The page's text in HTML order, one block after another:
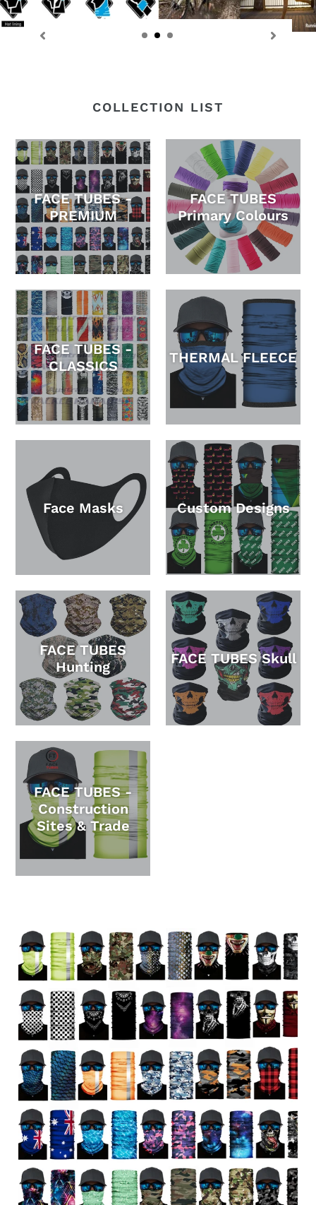
COLLECTION LIST
FACE TUBES -
PREMIUM
FACE TUBES
Primary Colours
FACE TUBES -
CLASSICS
THERMAL FLEECE
Face Masks Custom Designs
FACE TUBES
Hunting
FACE TUBES Skull
FACE TUBES -
Construction
Sites & Trade